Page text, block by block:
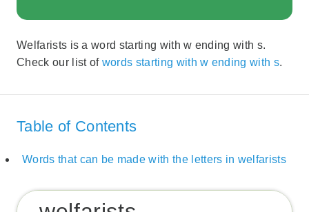
Welfarists is a word starting with w ending with s.
Check our list of words starting with w ending with s.
Table of Contents
Words that can be made with the letters in welfarists